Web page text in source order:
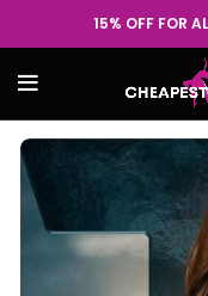
15% OFF FOR